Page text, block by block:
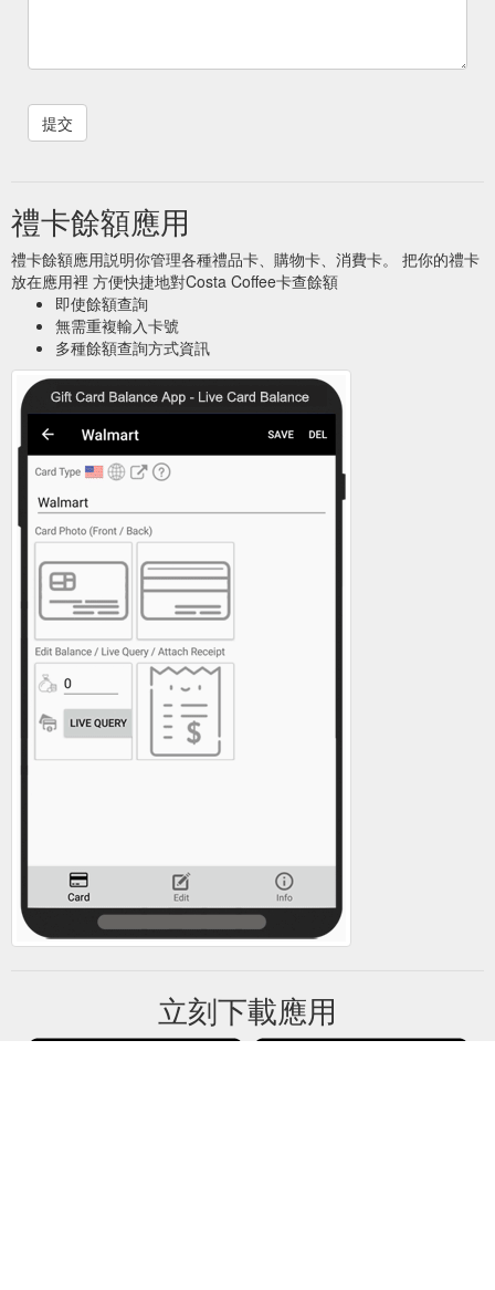
禮卡餘額應用
禮卡餘額應用説明你管理各種禮品卡、購物卡、消費卡。 把你的禮卡
放在應用裡 方便快捷地對Costa Coffee卡查餘額
即使餘額查詢
無需重複輸入卡號
多種餘額查詢方式資訊
立刻下載應用